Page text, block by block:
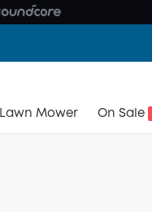
Lawn Mower On Sale